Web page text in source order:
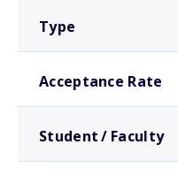
Type
Acceptance Rate
Student / Faculty